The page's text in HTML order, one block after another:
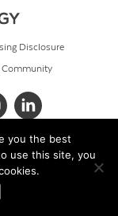
Disclosure
Community
you the best
use this site, you